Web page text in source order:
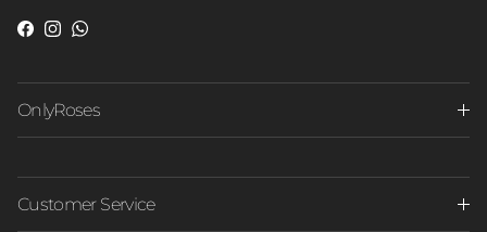
Facebook
Instagram
WhatsApp
OnlyRoses
Customer Service